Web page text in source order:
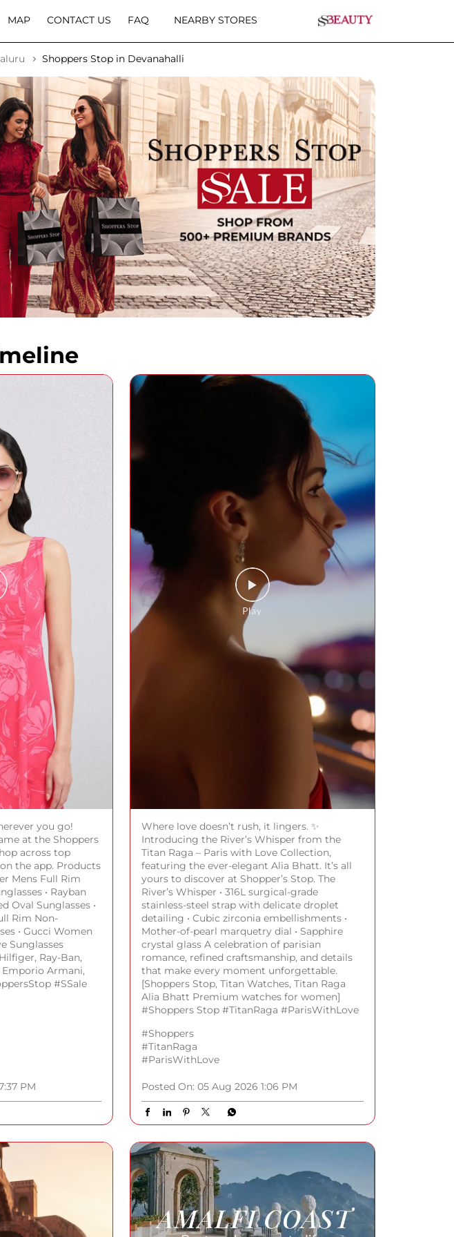
MAP CONTACT US FAQ NEARBY STORES
Shoppers Stop in Devanahalli
you go!
at the Shoppers
across top
the app. Products
Mens Full Rim
• Rayban
Oval Sunglasses •
Rim Non-
• Gucci Women
Sunglasses
Ray-Ban,
Emporio Armani,
#SSale
PM
Where love doesn’t rush, it lingers. ✨
Introducing the River’s Whisper from the
Titan Raga – Paris with Love Collection,
featuring the ever-elegant Alia Bhatt. It’s all
yours to discover at Shopper’s Stop. The
River’s Whisper • 316L surgical-grade
stainless-steel strap with delicate droplet
detailing • Cubic zirconia embellishments •
Mother-of-pearl marquetry dial • Sapphire
crystal glass A celebration of parisian
romance, refined craftsmanship, and details
that make every moment unforgettable.
[Shoppers Stop, Titan Watches, Titan Raga
Alia Bhatt Premium watches for women]
#Shoppers Stop #TitanRaga #ParisWithLove
#Shoppers
#TitanRaga
#ParisWithLove
Posted On: 05 Aug 2026 1:06 PM